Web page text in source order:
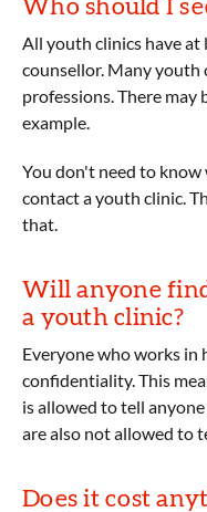
Who should I
All youth clinics have at
counsellor. Many youth
professions. There may
example.
You don't need to
contact a youth clinic.
that.
Will anyone
a youth clinic?
Everyone who works in
confidentiality. This
is allowed to tell
are also not allowed to
Does it cost